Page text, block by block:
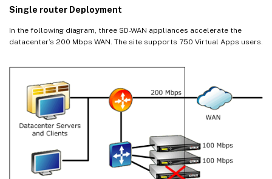
Single router Deployment
In the following diagram, three SD-WAN appliances accelerate the
datacenter’s 200 Mbps WAN. The site supports 750 Virtual Apps users.